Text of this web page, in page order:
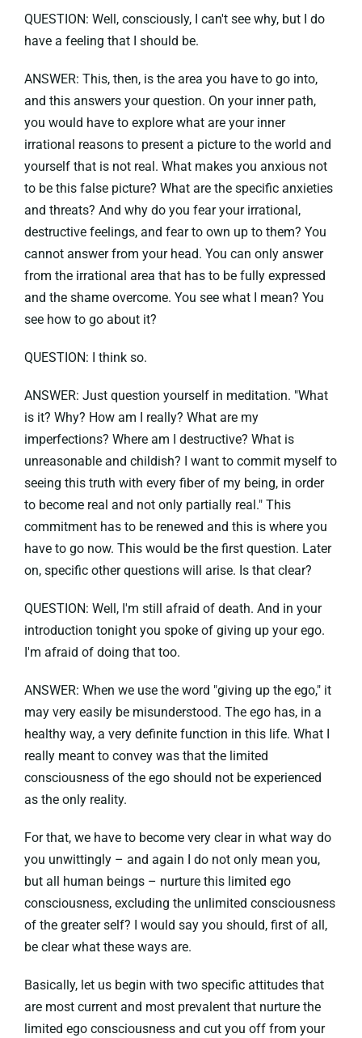
QUESTION: Well, consciously, I can't see why, but I do
have a feeling that I should be.
ANSWER: This, then, is the area you have to go into,
and this answers your question. On your inner path,
you would have to explore what are your inner
irrational reasons to present a picture to the world and
yourself that is not real. What makes you anxious not
to be this false picture? What are the specific anxieties
and threats? And why do you fear your irrational,
destructive feelings, and fear to own up to them? You
cannot answer from your head. You can only answer
from the irrational area that has to be fully expressed
and the shame overcome. You see what I mean? You
see how to go about it?
QUESTION: I think so.
ANSWER: Just question yourself in meditation. "What
is it? Why? How am I really? What are my
imperfections? Where am I destructive? What is
unreasonable and childish? I want to commit myself to
seeing this truth with every fiber of my being, in order
to become real and not only partially real." This
commitment has to be renewed and this is where you
have to go now. This would be the first question. Later
on, specific other questions will arise. Is that clear?
QUESTION: Well, I'm still afraid of death. And in your
introduction tonight you spoke of giving up your ego.
I'm afraid of doing that too.
ANSWER: When we use the word "giving up the ego," it
may very easily be misunderstood. The ego has, in a
healthy way, a very definite function in this life. What I
really meant to convey was that the limited
consciousness of the ego should not be experienced
as the only reality.
For that, we have to become very clear in what way do
you unwittingly – and again I do not only mean you,
but all human beings – nurture this limited ego
consciousness, excluding the unlimited consciousness
of the greater self? I would say you should, first of all,
be clear what these ways are.
Basically, let us begin with two specific attitudes that
are most current and most prevalent that nurture the
limited ego consciousness and cut you off from your